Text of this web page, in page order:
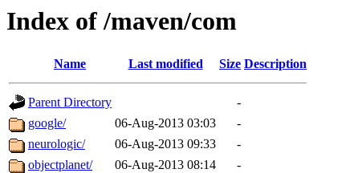
Index of /maven/com
Name Last modified Size Description
Parent Directory
-
google/
06-Aug-2013 03:03
-
neurologic/
06-Aug-2013 09:33
-
objectplanet/
06-Aug-2013 08:14 -